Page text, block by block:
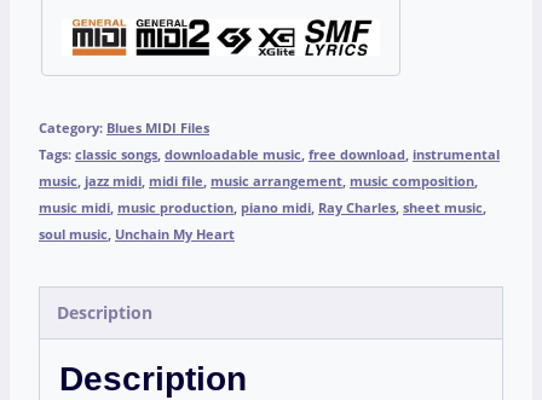
Category: Blues MIDI Files
Tags: classic songs, downloadable music, free download, instrumental
music, jazz midi, midi file, music arrangement, music composition,
music midi, music production, piano midi, Ray Charles, sheet music,
soul music, Unchain My Heart
Description
Description